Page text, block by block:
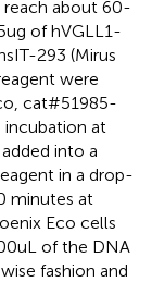
about 60-
of hVGLL1-
293 (Mirus
were
cat#51985-
incubation at
into a
in a drop-
minutes at
Eco cells
of the DNA
fashion and